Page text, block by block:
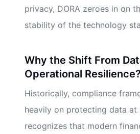
privacy, DORA zeroes in on
stability of the technology
Why the Shift From
Operational Resilience?
Historically, compliance
heavily on protecting data at
recognizes that modern